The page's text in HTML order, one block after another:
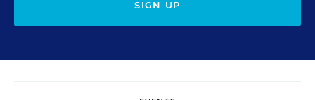
SIGN UP